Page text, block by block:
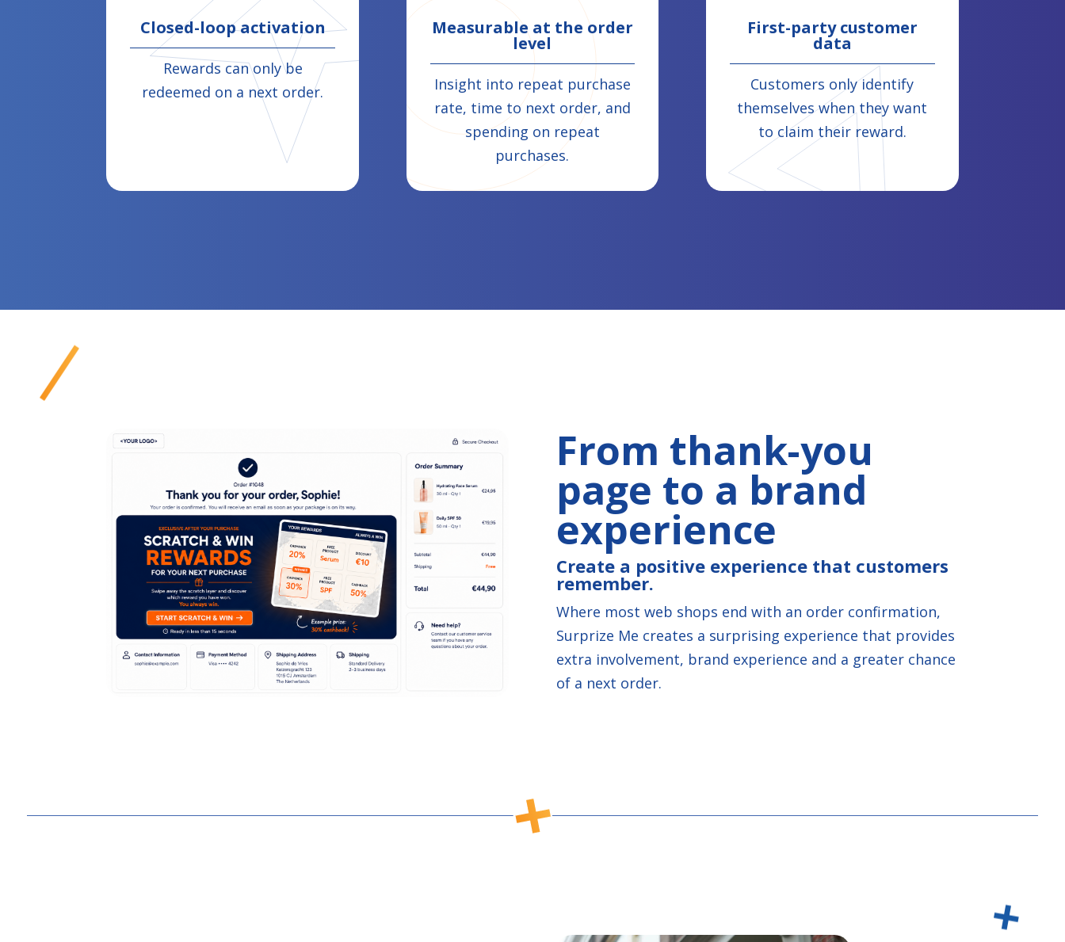
Closed-loop activation
Rewards can only be
redeemed on a next order.
Measurable at the order
level
Insight into repeat purchase
rate, time to next order, and
spending on repeat
purchases.
First-party customer
data
Customers only identify
themselves when they want
to claim their reward.
From thank-you
page to a brand
experience
Create a positive experience that customers
remember.
Where most web shops end with an order confirmation,
Surprize Me creates a surprising experience that provides
extra involvement, brand experience and a greater chance
of a next order.